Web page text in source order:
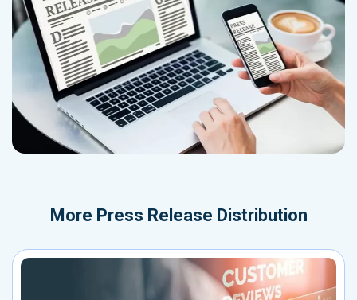
More Press Release Distribution